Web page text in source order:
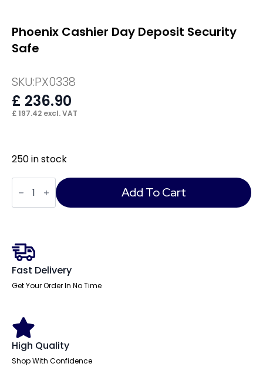
Phoenix Cashier Day Deposit Security
Safe
SKU:PX0338
£ 236.90
£ 197.42 excl. VAT
250 in stock
Phoenix
Cashier
Deposit
Add To Cart
Fast Delivery
Get Your Order In No Time
High Quality
Shop With Confidence